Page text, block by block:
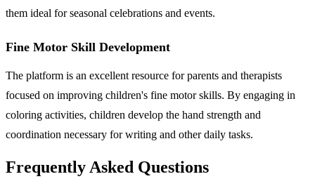
them ideal for seasonal celebrations and events.
Fine Motor Skill Development
The platform is an excellent resource for parents and therapists
focused on improving children's fine motor skills. By engaging in
coloring activities, children develop the hand strength and
coordination necessary for writing and other daily tasks.
Frequently Asked Questions